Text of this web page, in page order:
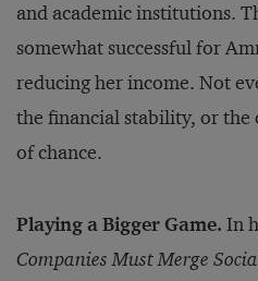
and academic institutions.
somewhat successful for
reducing her income. Not
the financial stability, or the
of chance.
Playing a Bigger Game. In
Companies Must Merge